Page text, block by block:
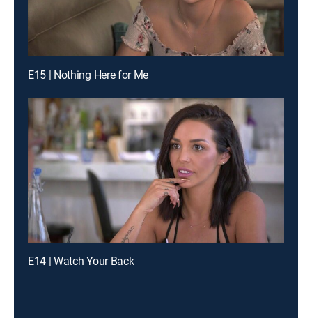
E15 | Nothing Here for Me
E14 | Watch Your Back